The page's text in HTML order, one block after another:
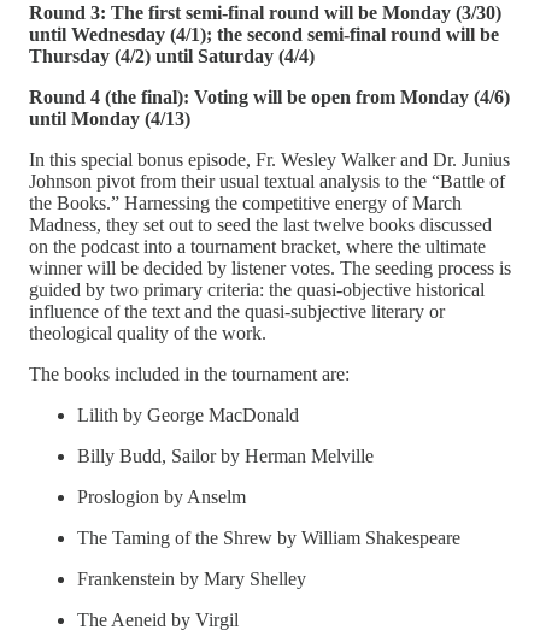
Round 3: The first semi-final round will be Monday (3/30)
until Wednesday (4/1); the second semi-final round will be
Thursday (4/2) until Saturday (4/4)
Round 4 (the final): Voting will be open from Monday (4/6)
until Monday (4/13)
In this special bonus episode, Fr. Wesley Walker and Dr. Junius
Johnson pivot from their usual textual analysis to the “Battle of
the Books.” Harnessing the competitive energy of March
Madness, they set out to seed the last twelve books discussed
on the podcast into a tournament bracket, where the ultimate
winner will be decided by listener votes. The seeding process is
guided by two primary criteria: the quasi-objective historical
influence of the text and the quasi-subjective literary or
theological quality of the work.
The books included in the tournament are:
Lilith by George MacDonald
Billy Budd, Sailor by Herman Melville
Proslogion by Anselm
The Taming of the Shrew by William Shakespeare
Frankenstein by Mary Shelley
The Aeneid by Virgil